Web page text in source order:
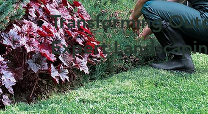
Transforming
Expert